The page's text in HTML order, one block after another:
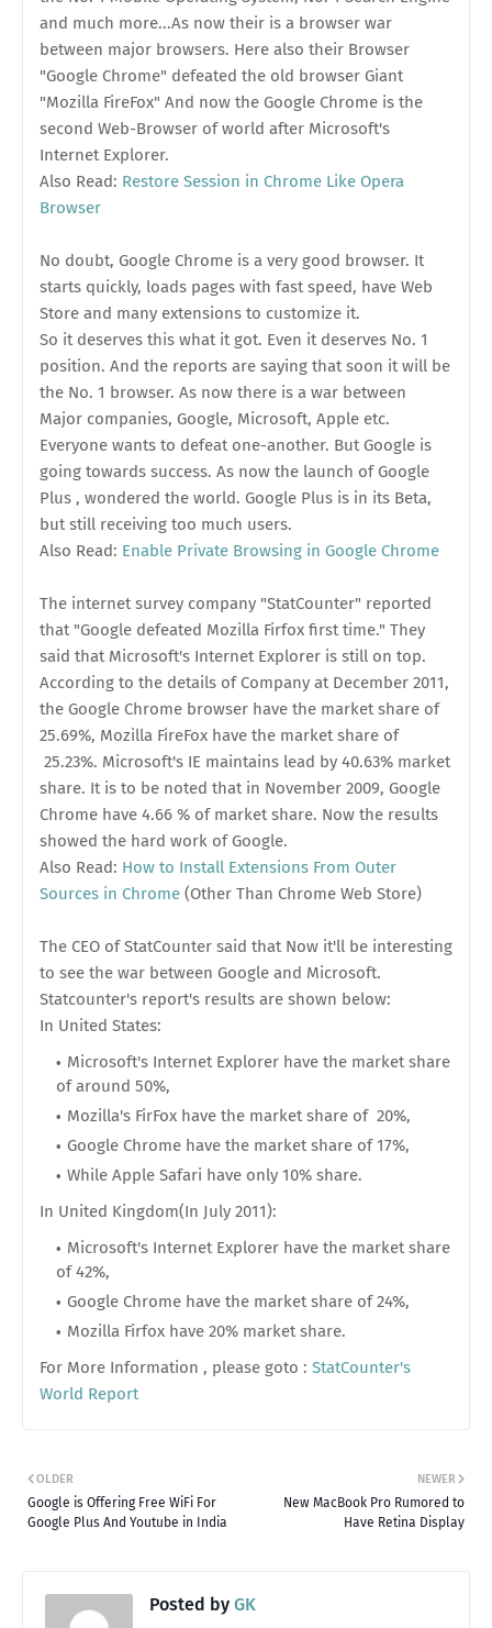
and much more...As now their is a browser war
between major browsers. Here also their Browser
"Google Chrome" defeated the old browser Giant
"Mozilla FireFox" And now the Google Chrome is the
second Web-Browser of world after Microsoft's
Internet Explorer.
Also Read: Restore Session in Chrome Like Opera
Browser
No doubt, Google Chrome is a very good browser. It
starts quickly, loads pages with fast speed, have Web
Store and many extensions to customize it.
So it deserves this what it got. Even it deserves No. 1
position. And the reports are saying that soon it will be
the No. 1 browser. As now there is a war between
Major companies, Google, Microsoft, Apple etc.
Everyone wants to defeat one-another. But Google is
going towards success. As now the launch of Google
Plus , wondered the world. Google Plus is in its Beta,
but still receiving too much users.
Also Read: Enable Private Browsing in Google Chrome
The internet survey company "StatCounter" reported
that "Google defeated Mozilla Firfox first time." They
said that Microsoft's Internet Explorer is still on top.
According to the details of Company at December 2011,
the Google Chrome browser have the market share of
25.69%, Mozilla FireFox have the market share of
25.23%. Microsoft's IE maintains lead by 40.63% market
share. It is to be noted that in November 2009, Google
Chrome have 4.66 % of market share. Now the results
showed the hard work of Google.
Also Read: How to Install Extensions From Outer
Sources in Chrome (Other Than Chrome Web Store)
The CEO of StatCounter said that Now it'll be interesting
to see the war between Google and Microsoft.
Statcounter's report's results are shown below:
In United States:
Microsoft's Internet Explorer have the market share
of around 50%,
Mozilla's FirFox have the market share of 20%,
Google Chrome have the market share of 17%,
While Apple Safari have only 10% share.
In United Kingdom(In July 2011):
Microsoft's Internet Explorer have the market share
of 42%,
Google Chrome have the market share of 24%,
Mozilla Firfox have 20% market share.
For More Information , please goto : StatCounter's
World Report
NEWER
New MacBook Pro Rumored to
Have Retina Display
OLDER
Google is Offering Free WiFi For
Google Plus And Youtube in India
Posted by GK